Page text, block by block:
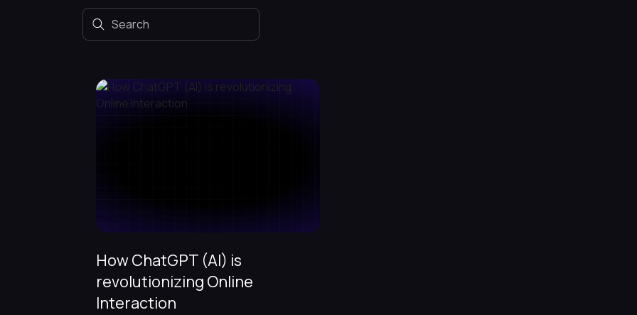
How ChatGPT (AI) is
revolutionizing Online
Interaction